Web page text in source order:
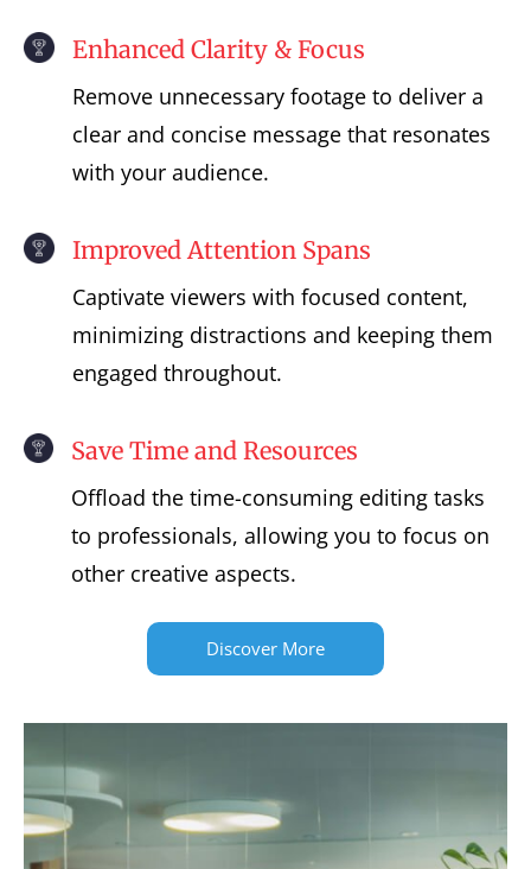
Enhanced Clarity & Focus
Remove unnecessary footage to deliver a
clear and concise message that resonates
with your audience.
Improved Attention Spans
Captivate viewers with focused content,
minimizing distractions and keeping them
engaged throughout.
Save Time and Resources
Offload the time-consuming editing tasks
to professionals, allowing you to focus on
other creative aspects.
Discover More